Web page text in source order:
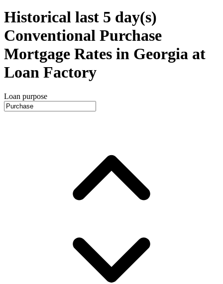
Historical last 5 day(s)
Conventional Purchase
Mortgage Rates in Georgia at
Loan Factory
Loan purpose